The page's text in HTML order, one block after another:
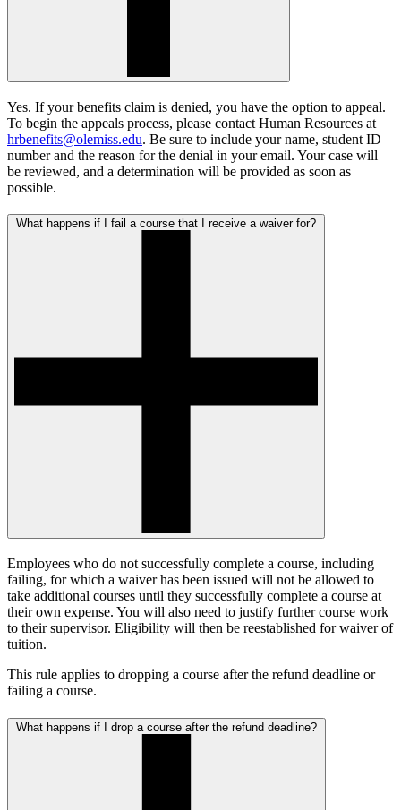
Yes. If your benefits claim is denied, you have the option to appeal.
To begin the appeals process, please contact Human Resources at
hrbenefits@olemiss.edu. Be sure to include your name, student ID
number and the reason for the denial in your email. Your case will
be reviewed, and a determination will be provided as soon as
possible.
What happens if I fail a course that I receive a waiver for?
Employees who do not successfully complete a course, including
failing, for which a waiver has been issued will not be allowed to
take additional courses until they successfully complete a course at
their own expense. You will also need to justify further course work
to their supervisor. Eligibility will then be reestablished for waiver of
tuition.
This rule applies to dropping a course after the refund deadline or
failing a course.
What happens if I drop a course after the refund deadline?